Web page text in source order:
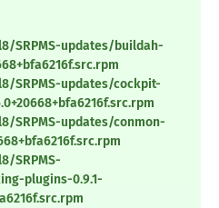
SRPMS-updates/buildah-
SRPMS-updates/cockpit-
SRPMS-updates/conmon-
SRPMS-
plugins-0.9.1-